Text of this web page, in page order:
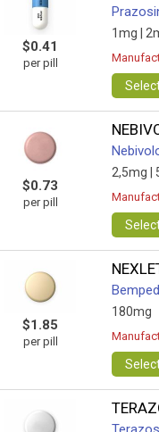
$0.41
per pill
1mg |
$0.73
per pill
2,5mg |
$1.85
per pill
180mg